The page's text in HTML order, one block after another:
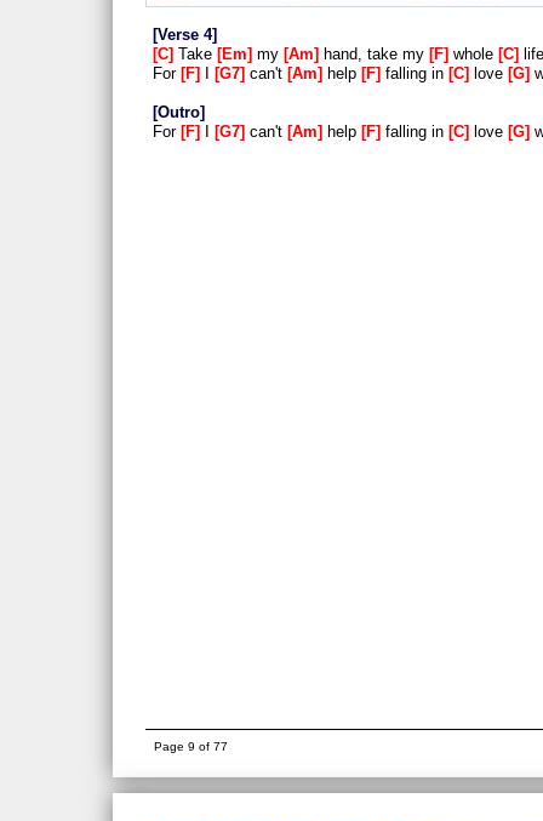
Verse 4
C Take Em my Am hand, take my F whole C
For F G7 can't Am help F falling in C love G
Outro
For F I G7 can't Am help F falling in C love G
Page 9 of 77